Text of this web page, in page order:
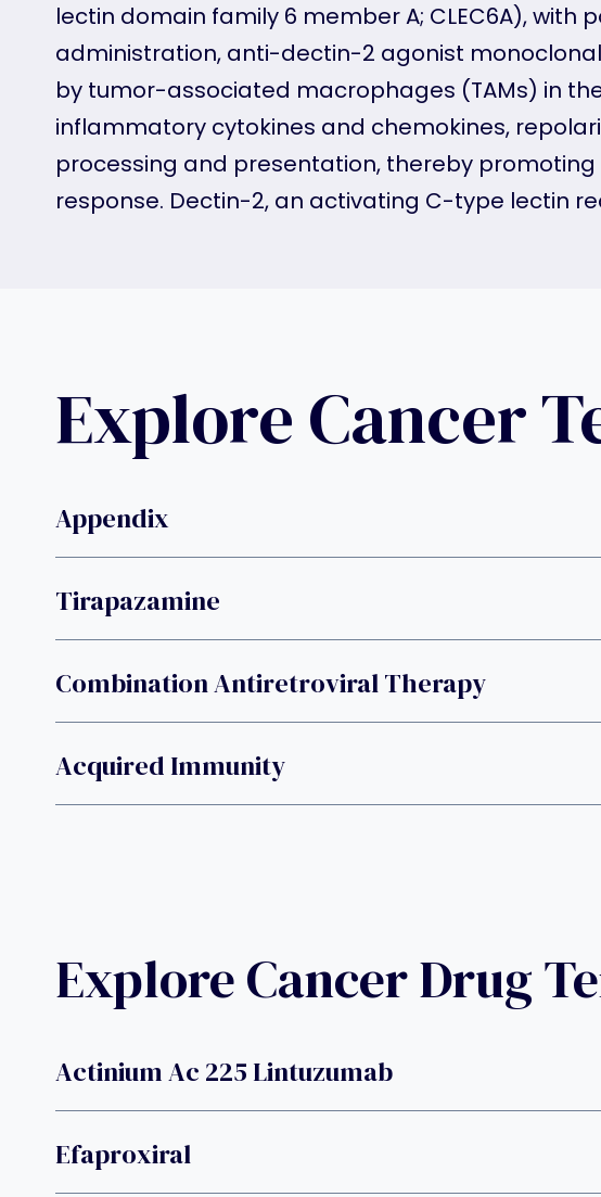
lectin domain family 6 member A; CLEC6A),
administration, anti-dectin-2 agonist
by tumor-associated macrophages (TAMs) in
inflammatory cytokines and chemokines,
processing and presentation, thereby
response. Dectin-2, an activating C-type lectin
Explore Cancer
Appendix
Tirapazamine
Combination Antiretroviral Therapy
Acquired Immunity
Explore Cancer Drug
Actinium Ac 225 Lintuzumab
Efaproxiral